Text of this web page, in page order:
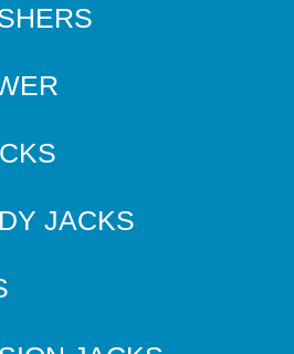
JACKS